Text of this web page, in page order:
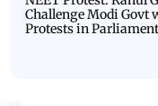
Challenge Modi Govt
Protests in Parliament